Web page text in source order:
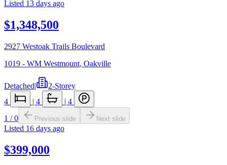
Listed 13 days ago
$1,348,500
2927 Westoak Trails Boulevard
1019 - WM Westmount, Oakville
Detached|
2-Storey
4
| 4 | 4
1 /0 Previous slide Next slide
Listed 16 days ago
$399,000